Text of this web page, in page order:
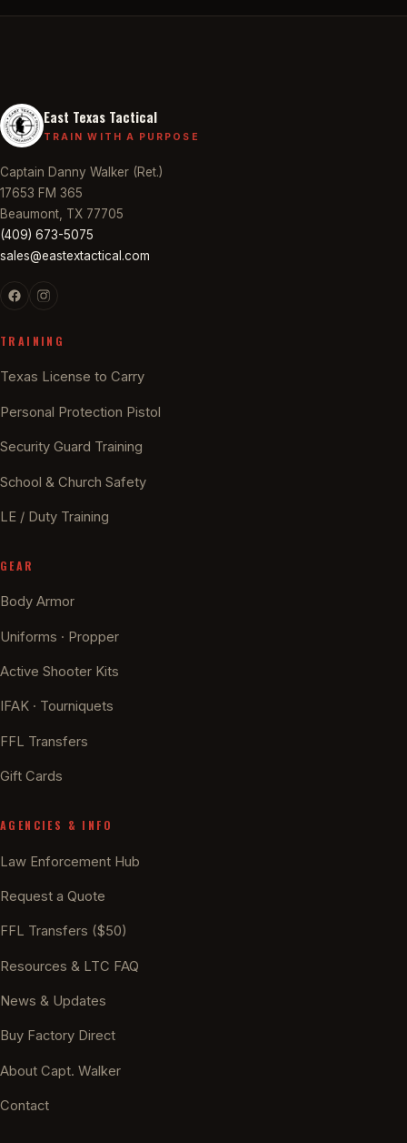
East Texas Tactical
TRAIN WITH A PURPOSE
Captain Danny Walker (Ret.)
17653 FM 365
Beaumont, TX 77705
(409) 673-5075
sales@eastextactical.com
TRAINING
Texas License to Carry
Personal Protection Pistol
Security Guard Training
School & Church Safety
LE / Duty Training
GEAR
Body Armor
Uniforms · Propper
Active Shooter Kits
IFAK · Tourniquets
FFL Transfers
Gift Cards
AGENCIES & INFO
Law Enforcement Hub
Request a Quote
FFL Transfers ($50)
Resources & LTC FAQ
News & Updates
Buy Factory Direct
About Capt. Walker
Contact